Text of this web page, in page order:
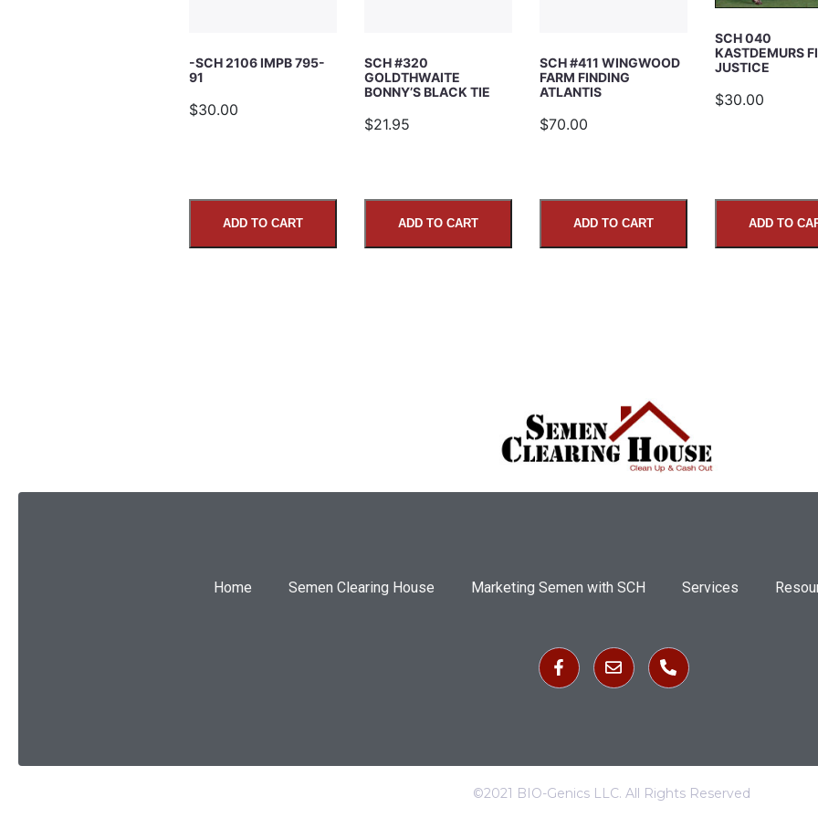
-SCH 2106 IMPB 795-
91
$30.00
ADD TO CART
SCH #320
GOLDTHWAITE
BONNY’S BLACK TIE
$21.95
ADD TO CART
SCH #411 WINGWOOD
FARM FINDING
ATLANTIS
$70.00
ADD TO CART
SCH 040
KASTDEMURS
JUSTICE
$30.00
ADD TO
Home Semen Clearing House Marketing Semen with SCH Services
©2021 BIO-Genics LLC. All Rights Reserved